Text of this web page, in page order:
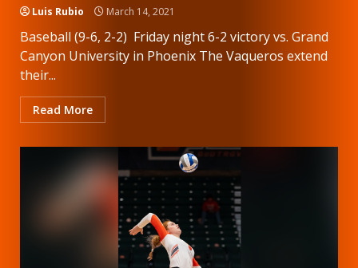
Luis Rubio March 14, 2021
Baseball (9-6, 2-2) Friday night 6-2 victory vs. Grand
Canyon University in Phoenix The Vaqueros extend
their...
Read More